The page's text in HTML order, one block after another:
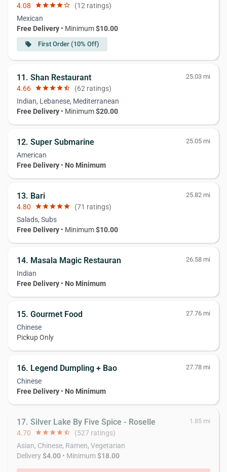
4.08 starstarstarstarstar_border (12 ratings)
Mexican
Free Delivery • Minimum$10.00
local_offer First Order (10% Off)
11. Shan Restaurant 25.03 mi
4.66 starstarstarstarstar_half (62 ratings)
Indian, Lebanese, Mediterranean
Free Delivery • Minimum$20.00
12. Super Submarine 25.05 mi
American
Free Delivery • No Minimum
13. Bari 25.82 mi
4.80 starstarstarstarstar (71 ratings)
Salads, Subs
Free Delivery • Minimum$10.00
14. Masala Magic Restauran 26.58 mi
Indian
Free Delivery • No Minimum
15. Gourmet Food 27.76 mi
Chinese
Pickup Only
16. Legend Dumpling + Bao 27.78 mi
Chinese
Free Delivery • No Minimum
17. Silver Lake By Five Spice - Roselle 1.85 mi
4.70 starstarstarstarstar_half (527 ratings)
Asian, Chinese, Ramen, Vegetarian
Delivery$4.00 • Minimum$18.00